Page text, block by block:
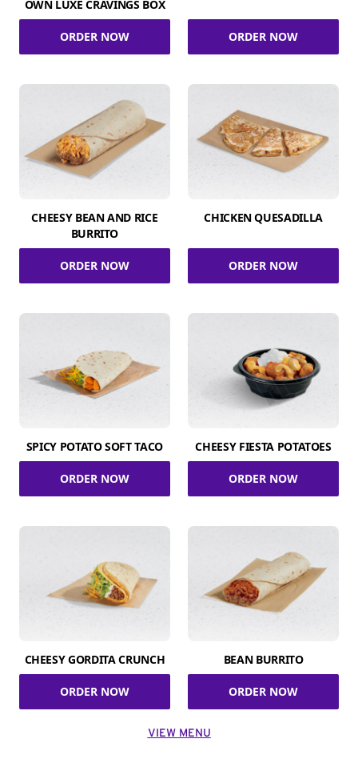
OWN LUXE CRAVINGS BOX
ORDER NOW ORDER NOW
CHEESY BEAN AND RICE
BURRITO
ORDER NOW
CHICKEN QUESADILLA
ORDER NOW
SPICY POTATO SOFT TACO
ORDER NOW
CHEESY FIESTA POTATOES
ORDER NOW
CHEESY GORDITA CRUNCH
ORDER NOW
BEAN BURRITO
ORDER NOW
VIEW MENU